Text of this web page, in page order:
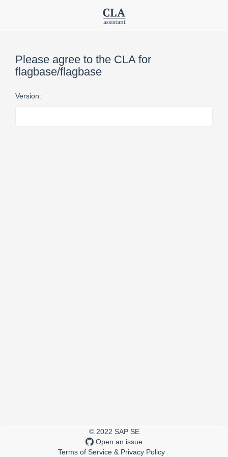
Please agree to the CLA for
flagbase/flagbase
Version:
© 2022 SAP SE
Open an issue
Terms of Service & Privacy Policy